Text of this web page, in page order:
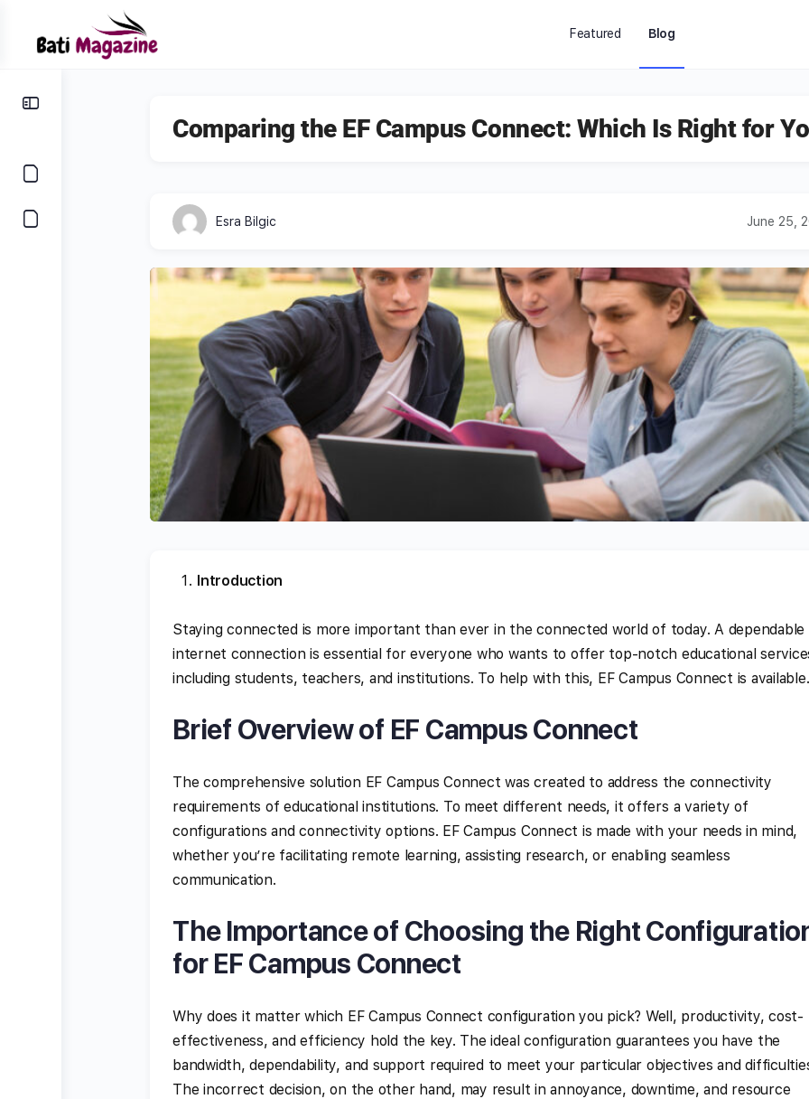
Featured Blog
Comparing the EF Campus Connect: Which Is Right for
Esra Bilgic June 25,
Introduction
Staying connected is more important than ever in the connected world of today. A dependable
internet connection is essential for everyone who wants to offer top-notch educational
including students, teachers, and institutions. To help with this, EF Campus Connect is available.
Brief Overview of EF Campus Connect
The comprehensive solution EF Campus Connect was created to address the connectivity
requirements of educational institutions. To meet different needs, it offers a variety of
configurations and connectivity options. EF Campus Connect is made with your needs in mind,
whether you’re facilitating remote learning, assisting research, or enabling seamless
communication.
The Importance of Choosing the Right
for EF Campus Connect
Why does it matter which EF Campus Connect configuration you pick? Well, productivity, cost-
effectiveness, and efficiency hold the key. The ideal configuration guarantees you have the
bandwidth, dependability, and support required to meet your particular objectives and
The incorrect decision, on the other hand, may result in annoyance, downtime, and resource